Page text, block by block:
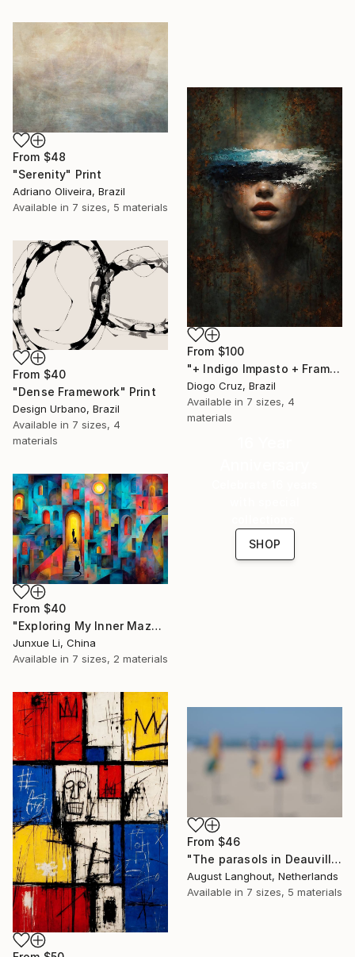
From $48
"Serenity" Print
Adriano Oliveira, Brazil
Available in 7 sizes, 5 materials
From $100
"+ Indigo Impasto + Framed Canvas" Print
Diogo Cruz, Brazil
Available in 7 sizes, 4
materials
From $40
"Dense Framework" Print
Design Urbano, Brazil
Available in 7 sizes, 4
materials
From $40
"Exploring My Inner Maze-Blue Version" Print
Junxue Li, China
Available in 7 sizes, 2 materials
SHOP
From $46
"The parasols in Deauville III" Print
August Langhout, Netherlands
Available in 7 sizes, 5 materials